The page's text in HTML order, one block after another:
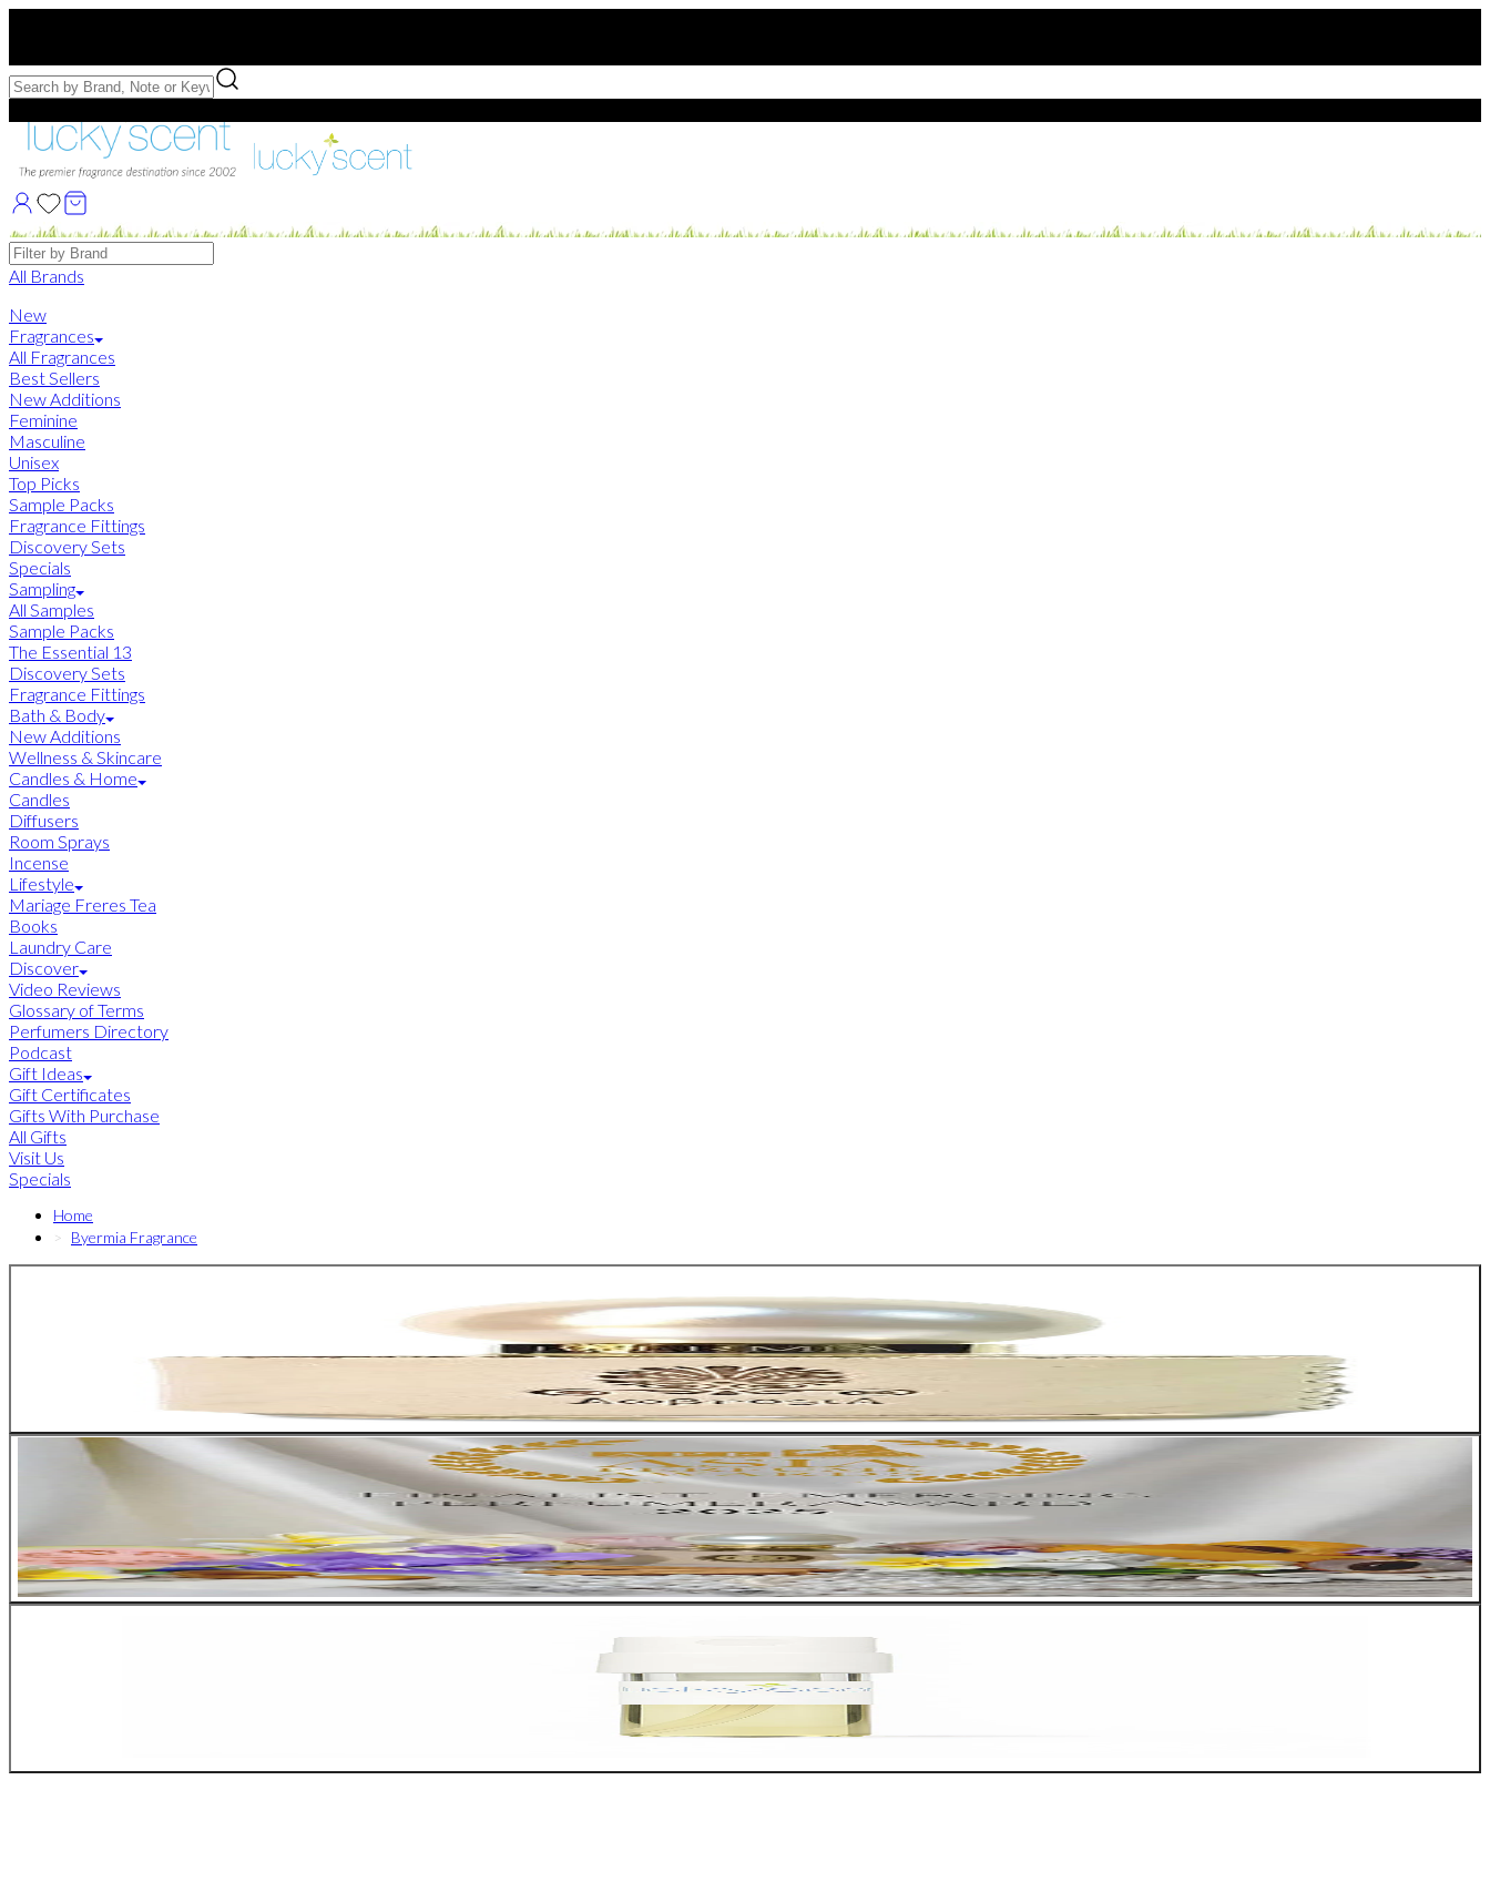
Free Samples with Full Bottle Purchases of $75+
Brands
All Brands
New
Fragrances
All Fragrances
Best Sellers
New Additions
Feminine
Masculine
Unisex
Top Picks
Sample Packs
Fragrance Fittings
Discovery Sets
Specials
Sampling
All Samples
Sample Packs
The Essential 13
Discovery Sets
Fragrance Fittings
Bath & Body
New Additions
Wellness & Skincare
Candles & Home
Candles
Diffusers
Room Sprays
Incense
Lifestyle
Mariage Freres Tea
Books
Laundry Care
Discover
Video Reviews
Glossary of Terms
Perfumers Directory
Podcast
Gift Ideas
Gift Certificates
Gifts With Purchase
All Gifts
Visit Us
Specials
Home
Byermia Fragrance